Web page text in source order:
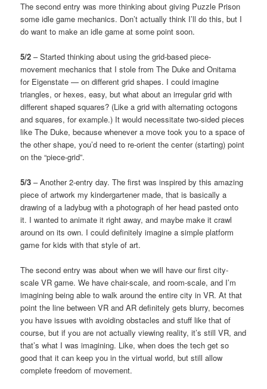
The second entry was more thinking about giving Puzzle Prison
some idle game mechanics. Don’t actually think I’ll do this, but I
do want to make an idle game at some point soon.
5/2 – Started thinking about using the grid-based piece-
movement mechanics that I stole from The Duke and Onitama
for Eigenstate — on different grid shapes. I could imagine
triangles, or hexes, easy, but what about an irregular grid with
different shaped squares? (Like a grid with alternating octogons
and squares, for example.) It would necessitate two-sided pieces
like The Duke, because whenever a move took you to a space of
the other shape, you’d need to re-orient the center (starting) point
on the “piece-grid”.
5/3 – Another 2-entry day. The first was inspired by this amazing
piece of artwork my kindergartener made, that is basically a
drawing of a ladybug with a photograph of her head pasted onto
it. I wanted to animate it right away, and maybe make it crawl
around on its own. I could definitely imagine a simple platform
game for kids with that style of art.
The second entry was about when we will have our first city-
scale VR game. We have chair-scale, and room-scale, and I’m
imagining being able to walk around the entire city in VR. At that
point the line between VR and AR definitely gets blurry, becomes
you have issues with avoiding obstacles and stuff like that of
course, but if you are not actually viewing reality, it’s still VR, and
that’s what I was imagining. Like, when does the tech get so
good that it can keep you in the virtual world, but still allow
complete freedom of movement.